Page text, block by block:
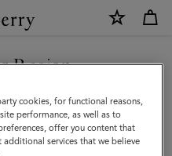
Bags
signature hardware.
Region
site but we noticed
States.
SITE
cookies, for functional reasons,
performance, as well as to
offer you content that
services that we believe